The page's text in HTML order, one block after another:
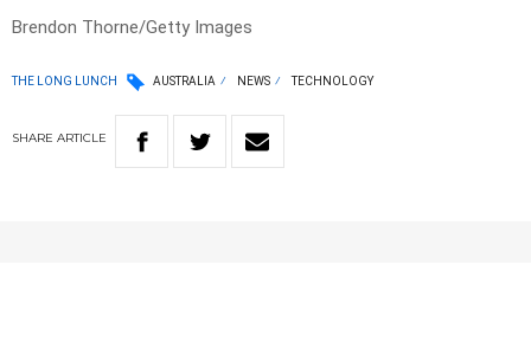
Brendon Thorne/Getty Images
THE LONG LUNCH AUSTRALIA NEWS TECHNOLOGY
SHARE ARTICLE